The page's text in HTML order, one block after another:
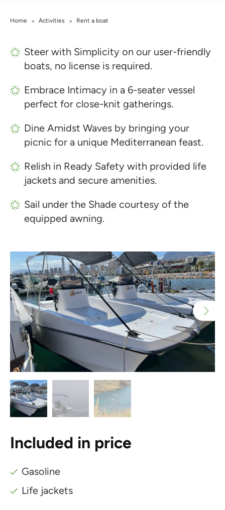
Home > Activities > Rent a boat
Steer with Simplicity on our user-friendly
boats, no license is required.
Embrace Intimacy in a 6-seater vessel
perfect for close-knit gatherings.
Dine Amidst Waves by bringing your
picnic for a unique Mediterranean feast.
Relish in Ready Safety with provided life
jackets and secure amenities.
Sail under the Shade courtesy of the
equipped awning.
Included in price
Gasoline
Life jackets